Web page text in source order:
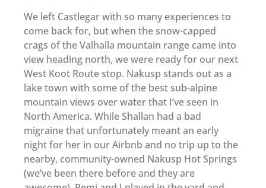
We left Castlegar with so many experiences to
come back for, but when the snow-capped
crags of the Valhalla mountain range came into
view heading north, we were ready for our next
West Koot Route stop. Nakusp stands out as a
lake town with some of the best sub-alpine
mountain views over water that I’ve seen in
North America. While Shallan had a bad
migraine that unfortunately meant an early
night for her in our Airbnb and no trip up to the
nearby, community-owned Nakusp Hot Springs
(we’ve been there before and they are